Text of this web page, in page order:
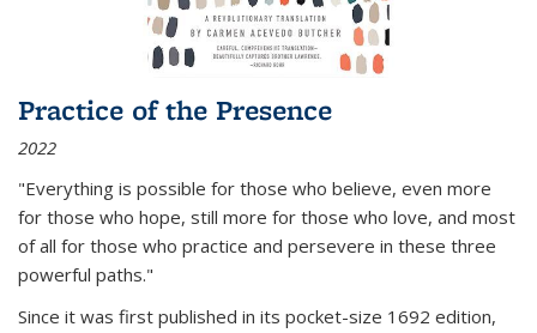
Practice of the Presence
2022
"Everything is possible for those who believe, even more
for those who hope, still more for those who love, and most
of all for those who practice and persevere in these three
powerful paths."
Since it was first published in its pocket-size 1692 edition,